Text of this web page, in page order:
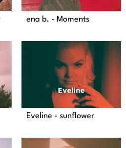
ena b. - Moments
Eveline - sunflower